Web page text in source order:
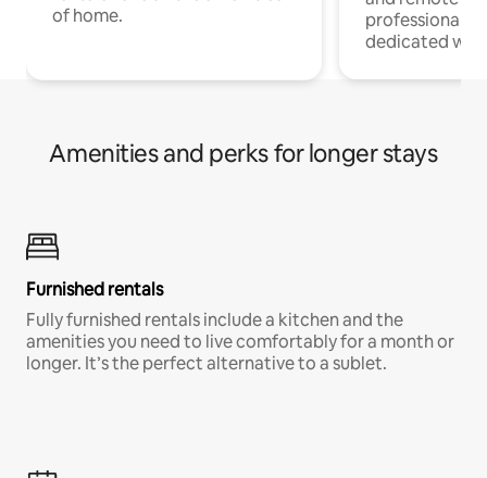
of home.
professionals
dedicated
Amenities and perks for longer stays
Furnished rentals
Fully furnished rentals include a kitchen and the
amenities you need to live comfortably for a month or
longer. It’s the perfect alternative to a sublet.